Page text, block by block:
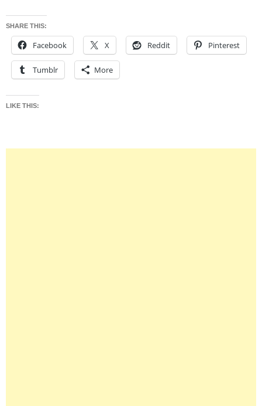
SHARE THIS:
Facebook X Reddit Pinterest
Tumblr More
LIKE THIS: